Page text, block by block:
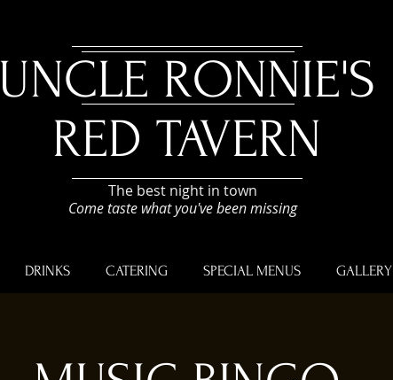
UNCLE RONNIE'S
RED TAVERN
The best night in town
Come taste what you've been missing
DRINKS CATERING SPECIAL MENUS GALLERY